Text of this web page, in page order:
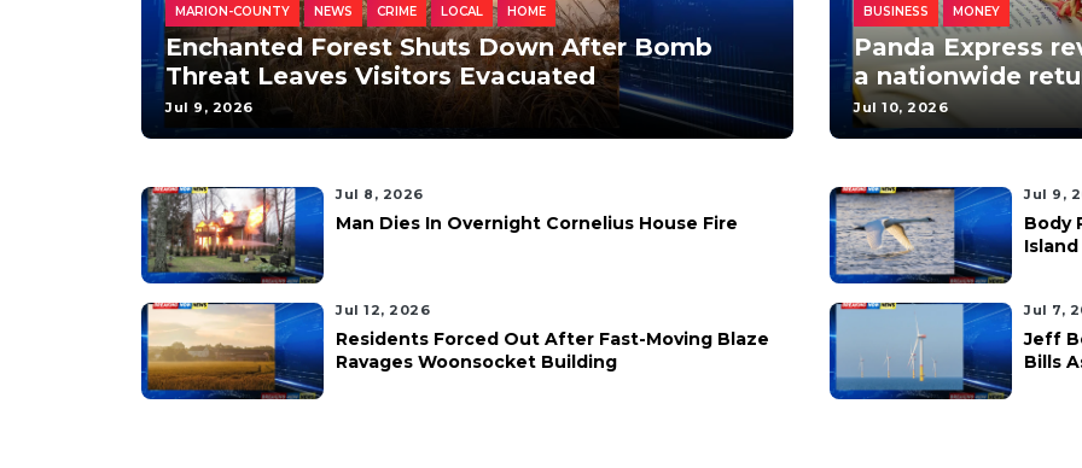
MARION-COUNTY NEWS CRIME LOCAL HOME
Enchanted Forest Shuts Down After Bomb
Threat Leaves Visitors Evacuated
Jul 9, 2026
BUSINESS MONEY
Panda Express
a nationwide
Jul 10, 2026
Jul 8, 2026
Man Dies In Overnight Cornelius House Fire
Jul 12, 2026
Residents Forced Out After Fast-Moving Blaze
Ravages Woonsocket Building
Jul 9,
Body
Island
Jul 7,
Jeff
Bills